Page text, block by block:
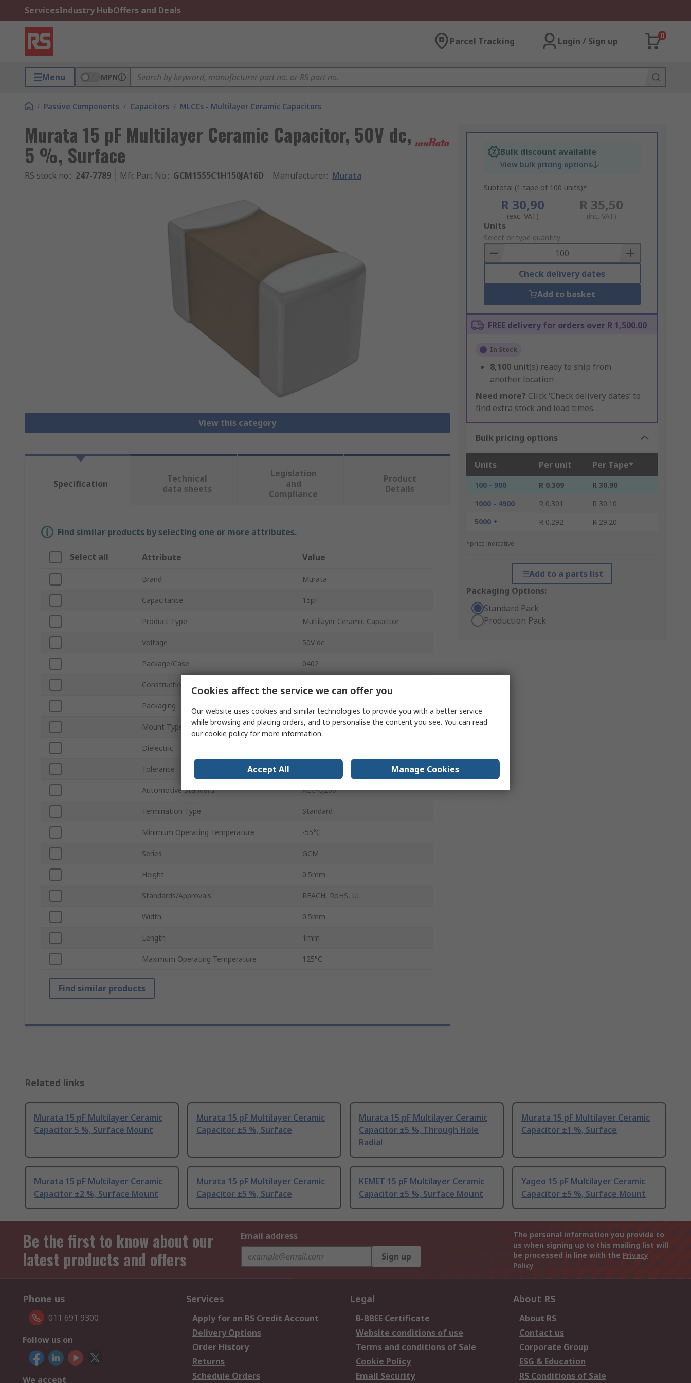
ServicesIndustry HubOffers and Deals
Parcel Tracking Login / Sign up
0
Menu MPN
/ Passive Components / Capacitors / MLCCs - Multilayer Ceramic Capacitors
Murata 15 pF Multilayer Ceramic Capacitor, 50V dc,
5 %, Surface
RS stock no.: 247-7789 Mfr. Part No.: GCM1555C1H150JA16D Manufacturer: Murata
View this category
Bulk discount available
View bulk pricing options
Subtotal (1 tape of 100 units)*
R 30,90
(exc. VAT)
R 35,50
(inc. VAT)
Add
to
Basket
Units
Select or type quantity
Check delivery dates
Add to basket
FREE delivery for orders over R 1,500.00
In Stock
8,100 unit(s) ready to ship from
another location
Need more? Click ‘Check delivery dates’ to
find extra stock and lead times.
Bulk pricing options
Units Per unit Per Tape*
100 - 900 R 0.309
R 30.90
1000 - 4900
R 0.301
R 30.10
5000 +
R 0.292 R 29.20
*price indicative
Add to a parts list
Packaging Options:
Standard Pack
Production Pack
Specification
Technical
data sheets
Legislation
and
Compliance
Product
Details
Find similar products by selecting one or more attributes.
Select all Attribute Value
Brand Murata
Capacitance 15pF
Product Type Multilayer Ceramic Capacitor
Voltage 50V dc
Package/Case 0402
Construction
Packaging Tape
Mount Type Surface
Dielectric
Tolerance
Automotive Standard AEC-Q200
Termination Type Standard
Minimum Operating Temperature -55°C
Series GCM
Height 0.5mm
Standards/Approvals REACH, RoHS, UL
Width 0.5mm
Length 1mm
Maximum Operating Temperature 125°C
Find similar products
Related links
Murata 15 pF Multilayer Ceramic
Capacitor 5 %, Surface Mount
Murata 15 pF Multilayer Ceramic
Capacitor ±5 %, Surface
Murata 15 pF Multilayer Ceramic
Capacitor ±5 %, Through Hole
Radial
Murata 15 pF Multilayer Ceramic
Capacitor ±1 %, Surface
Murata 15 pF Multilayer Ceramic
Capacitor ±2 %, Surface Mount
Murata 15 pF Multilayer Ceramic
Capacitor ±5 %, Surface
KEMET 15 pF Multilayer Ceramic
Capacitor ±5 %, Surface Mount
Yageo 15 pF Multilayer Ceramic
Capacitor ±5 %, Surface Mount
Be the first to know about our
latest products and offers
Email address
Sign up
The personal information you provide to
us when signing up to this mailing list will
be processed in line with the Privacy
Policy
Phone us
011 691 9300
Follow us on
We accept
Services
Apply for an RS Credit Account
Delivery Options
Order History
Returns
Schedule Orders
Legal
B-BBEE Certificate
Website conditions of use
Terms and conditions of Sale
Cookie Policy
Email Security
About RS
About RS
Contact us
Corporate Group
ESG & Education
RS Conditions of Sale
Cookies affect the service we can offer you
Our website uses cookies and similar technologies to provide you with a better service
while browsing and placing orders, and to personalise the content you see. You can read
ourcookie policy for more information.
Accept All Manage Cookies